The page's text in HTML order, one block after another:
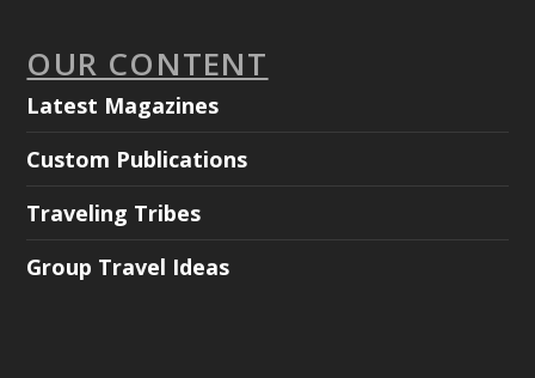
OUR CONTENT
Latest Magazines
Custom Publications
Traveling Tribes
Group Travel Ideas